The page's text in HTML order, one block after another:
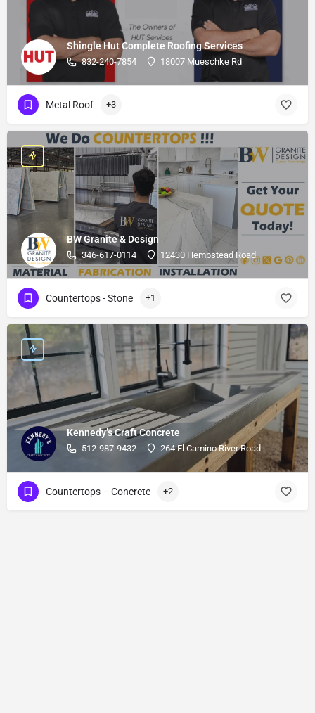
Shingle Hut Complete Roofing Services
832-240-7854 18007 Mueschke Rd
Metal Roof +3
BW Granite & Design
346-617-0114 12430 Hempstead Road
Countertops - Stone +1
Kennedy’s Craft Concrete
512-987-9432 264 El Camino River Road
Countertops – Concrete +2